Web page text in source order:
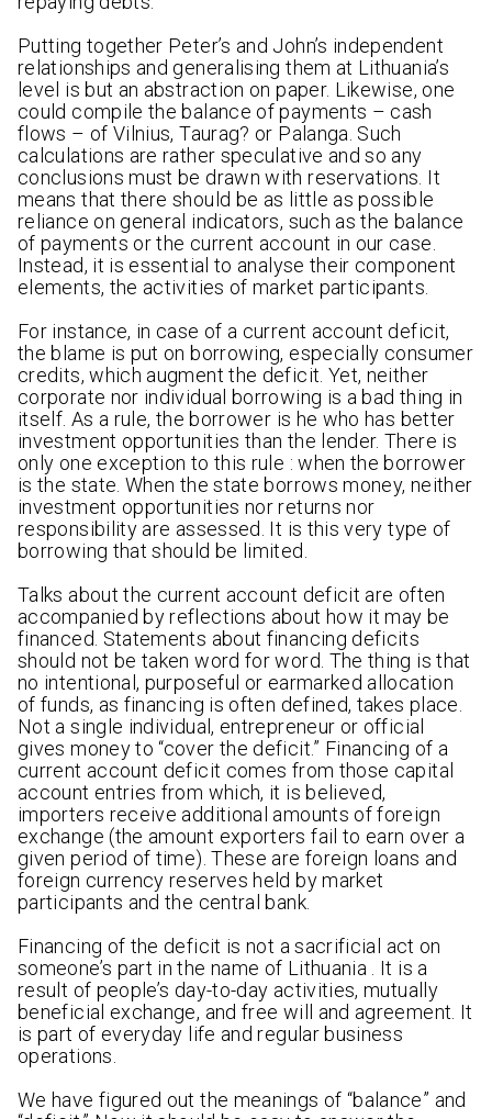
Putting together Peter’s and John’s independent
relationships and generalising them at Lithuania’s
level is but an abstraction on paper. Likewise, one
could compile the balance of payments – cash
flows – of Vilnius, Taurag? or Palanga. Such
calculations are rather speculative and so any
conclusions must be drawn with reservations. It
means that there should be as little as possible
reliance on general indicators, such as the balance
of payments or the current account in our case.
Instead, it is essential to analyse their component
elements, the activities of market participants.
For instance, in case of a current account deficit,
the blame is put on borrowing, especially consumer
credits, which augment the deficit. Yet, neither
corporate nor individual borrowing is a bad thing in
itself. As a rule, the borrower is he who has better
investment opportunities than the lender. There is
only one exception to this rule : when the borrower
is the state. When the state borrows money, neither
investment opportunities nor returns nor
responsibility are assessed. It is this very type of
borrowing that should be limited.
Talks about the current account deficit are often
accompanied by reflections about how it may be
financed. Statements about financing deficits
should not be taken word for word. The thing is that
no intentional, purposeful or earmarked allocation
of funds, as financing is often defined, takes place.
Not a single individual, entrepreneur or official
gives money to “cover the deficit.” Financing of a
current account deficit comes from those capital
account entries from which, it is believed,
importers receive additional amounts of foreign
exchange (the amount exporters fail to earn over a
given period of time). These are foreign loans and
foreign currency reserves held by market
participants and the central bank.
Financing of the deficit is not a sacrificial act on
someone’s part in the name of Lithuania . It is a
result of people’s day-to-day activities, mutually
beneficial exchange, and free will and agreement. It
is part of everyday life and regular business
operations.
We have figured out the meanings of “balance” and